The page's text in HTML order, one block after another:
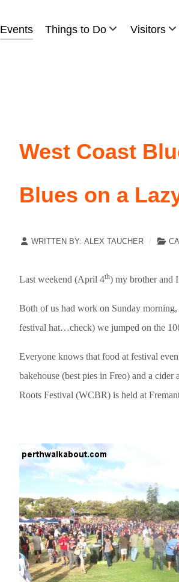
Events Things to Do Visitors
West Coast
Blues on a
WRITTEN BY: ALEX TAUCHER
Last weekend (April 4th) my brother and
Both of us had work on Sunday
festival hat…check) we jumped on the
Everyone knows that food at festival
bakehouse (best pies in Freo) and a
Roots Festival (WCBR) is held at